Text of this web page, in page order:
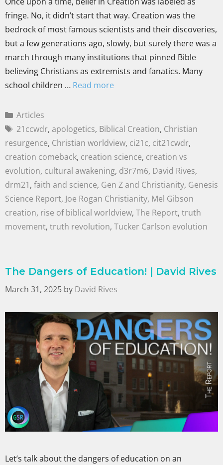
fringe. No, it didn’t start that way. Creation was the
bedrock of most famous scientists and their discoveries,
but a few generations ago, slowly, but surely there was a
march through many institutions that pinned Bible
believing Christians as extremists and fanatics. Many
school children … Read more
Articles
21ccwdr, apologetics, Biblical Creation, Christian
resurgence, Christian worldview, ci21c, cit21cwdr,
creation comeback, creation science, creation vs
evolution, cultural awakening, d3r7m6, David Rives,
drm21, faith and science, Gen Z and Christianity, Genesis
Science Report, Joe Rogan Christianity, Mel Gibson
creation, rise of biblical worldview, The Report, truth
movement, truth revolution, Tucker Carlson evolution
The Dangers of Education! | David Rives
March 31, 2025 by David Rives
Let’s talk about the dangers of education on an